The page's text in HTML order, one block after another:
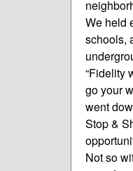
We held
schools,
“Fidelity
go your
went
Stop &
Not so